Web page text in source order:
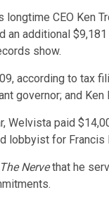
longtime CEO Ken
additional
show.
according to tax
governor; and
Welvista paid
lobbyist for Francis
The Nervethat he